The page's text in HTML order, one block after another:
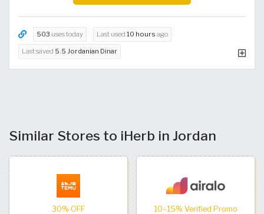
503 uses today Last used 10 hours ago
Last saved 5.5 Jordanian Dinar
Similar Stores to iHerb in Jordan
30% OFF
10–15% Verified Promo